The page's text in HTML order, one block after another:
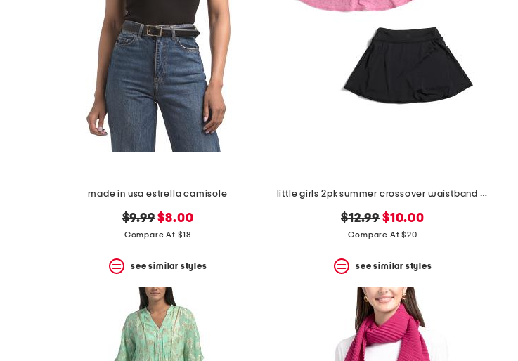
made in usa estrella camisole
original
price:
$9.99new
price:
$8.00
Compare At $18
see similar styles
little girls 2pk summer crossover waistband skorts
original
price:
$12.99 new
price:
$10.00
Compare At $20
see similar styles